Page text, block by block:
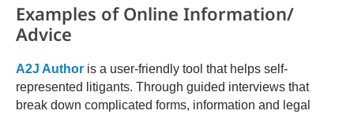
Examples of Online Information/
Advice
A2J Author is a user-friendly tool that helps self-
represented litigants. Through guided interviews that
break down complicated forms, information and legal